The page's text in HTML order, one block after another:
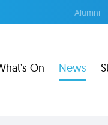
Alumni
On News